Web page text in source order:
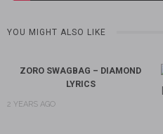
YOU MIGHT ALSO LIKE
ZORO SWAGBAG – DIAMOND
LYRICS
2 YEARS AGO